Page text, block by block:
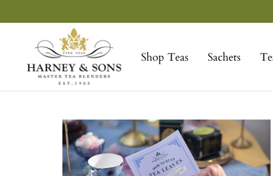
to
Shop Teas Sachets
Sons
Fine